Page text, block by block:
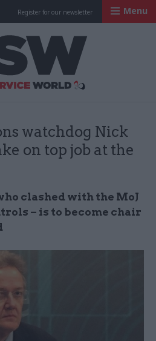
Register for our newsletter Menu
watchdog Nick
on top job at the
clashed with the MoJ
– is to become chair